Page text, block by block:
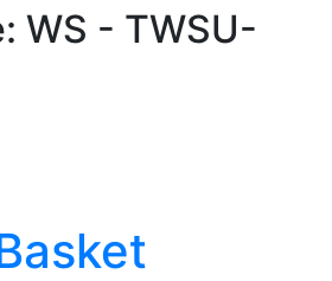
WS - TWSU-